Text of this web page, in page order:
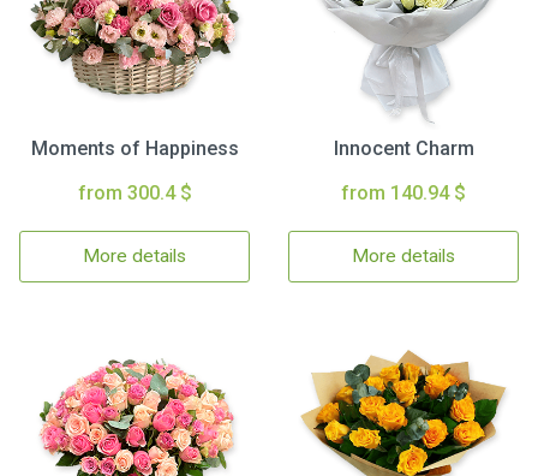
Moments of Happiness
from 300.4 $
More details
Innocent Charm
from 140.94 $
More details